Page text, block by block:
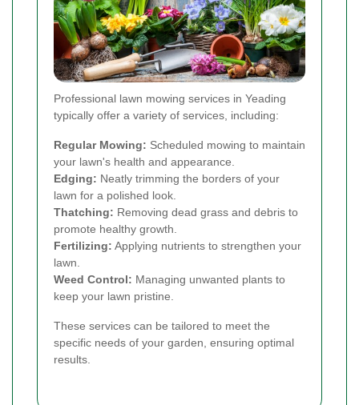
Professional lawn mowing services in Yeading
typically offer a variety of services, including:
Regular Mowing: Scheduled mowing to maintain
your lawn's health and appearance.
Edging: Neatly trimming the borders of your
lawn for a polished look.
Thatching: Removing dead grass and debris to
promote healthy growth.
Fertilizing: Applying nutrients to strengthen your
lawn.
Weed Control: Managing unwanted plants to
keep your lawn pristine.
These services can be tailored to meet the
specific needs of your garden, ensuring optimal
results.